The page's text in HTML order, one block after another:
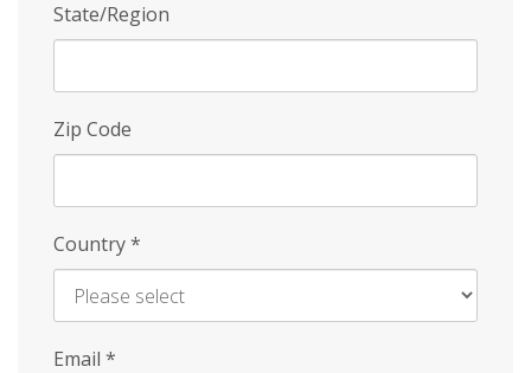
State/Region
Zip Code
Country*
Email *